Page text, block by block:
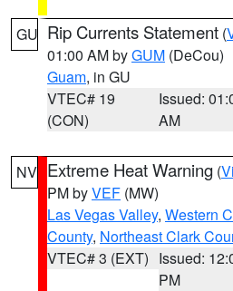
GU Rip Currents Statement (
01:00 AM byGUM (DeCou)
Guam, in GU
VTEC# 19
(CON)
Issued:
AM
NV Extreme Heat Warning (
PM byVEF (MW)
Las Vegas Valley, Western
County, Northeast Clark
VTEC# 3 (EXT) Issued:
PM